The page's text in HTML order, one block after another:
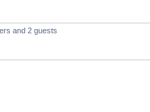
and 2 guests